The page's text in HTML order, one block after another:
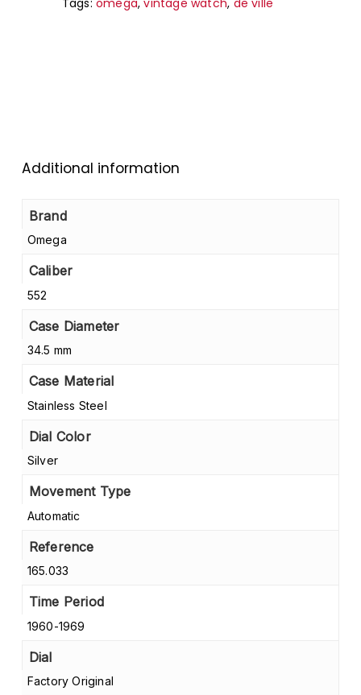
Go to shop
Additional information
Brand
Omega
Caliber
552
Case Diameter
34.5 mm
Case Material
Stainless Steel
Dial Color
Silver
Movement Type
Automatic
Reference
165.033
Time Period
1960-1969
Dial
Factory Original